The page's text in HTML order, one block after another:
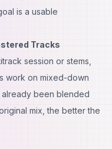
is a usable
Tracks
session or stems,
work on mixed-down
been blended
mix, the better the